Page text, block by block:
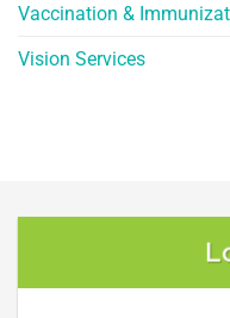
Vaccination &
Vision Services